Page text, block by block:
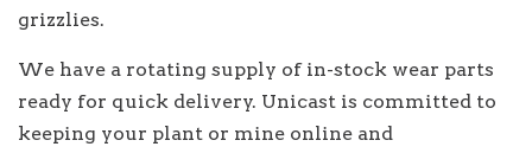
grizzlies.
We have a rotating supply of in-stock wear parts
ready for quick delivery. Unicast is committed to
keeping your plant or mine online and